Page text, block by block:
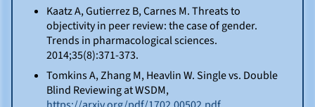
Kaatz A, Gutierrez B, Carnes M. Threats to
objectivity in peer review: the case of gender.
Trends in pharmacological sciences.
2014;35(8):371-373.
Tomkins A, Zhang M, Heavlin W. Single vs. Double
Blind Reviewing at WSDM,